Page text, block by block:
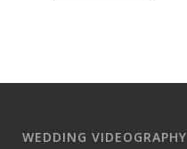
WEDDING VIDEOGRAPHY